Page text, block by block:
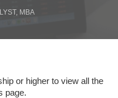
MBA
or higher to view all the
page.